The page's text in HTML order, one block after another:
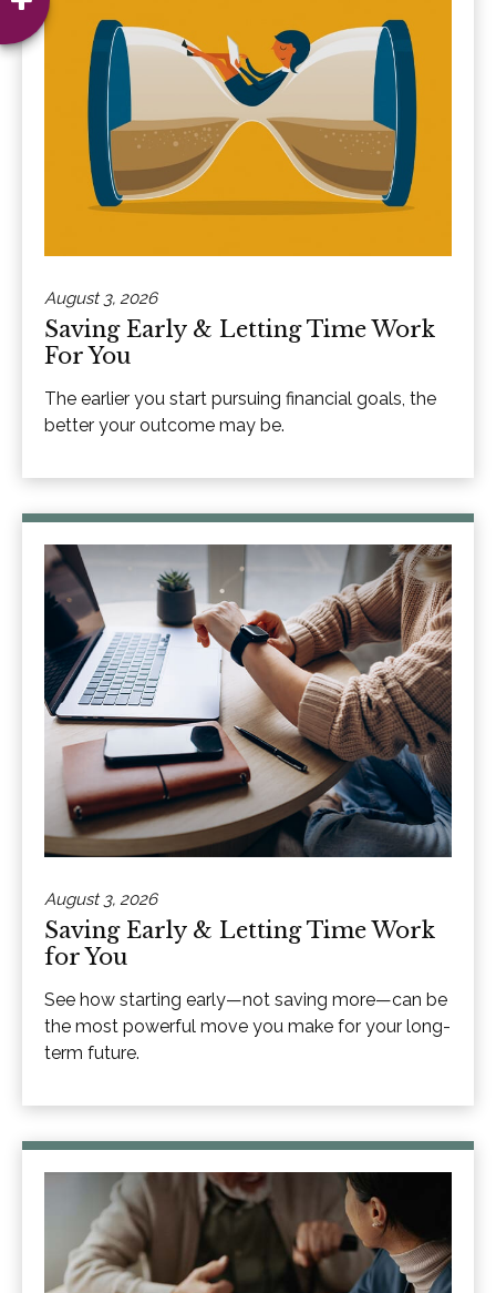
August 3, 2026
Saving Early & Letting Time Work
For You
The earlier you start pursuing financial goals, the
better your outcome may be.
August 3, 2026
Saving Early & Letting Time Work
for You
See how starting early—not saving more—can be
the most powerful move you make for your long-
term future.